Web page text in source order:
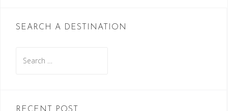
SEARCH A DESTINATION
for: